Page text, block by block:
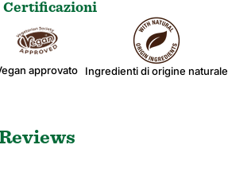
Certificazioni
approvato Ingredienti di origine naturale